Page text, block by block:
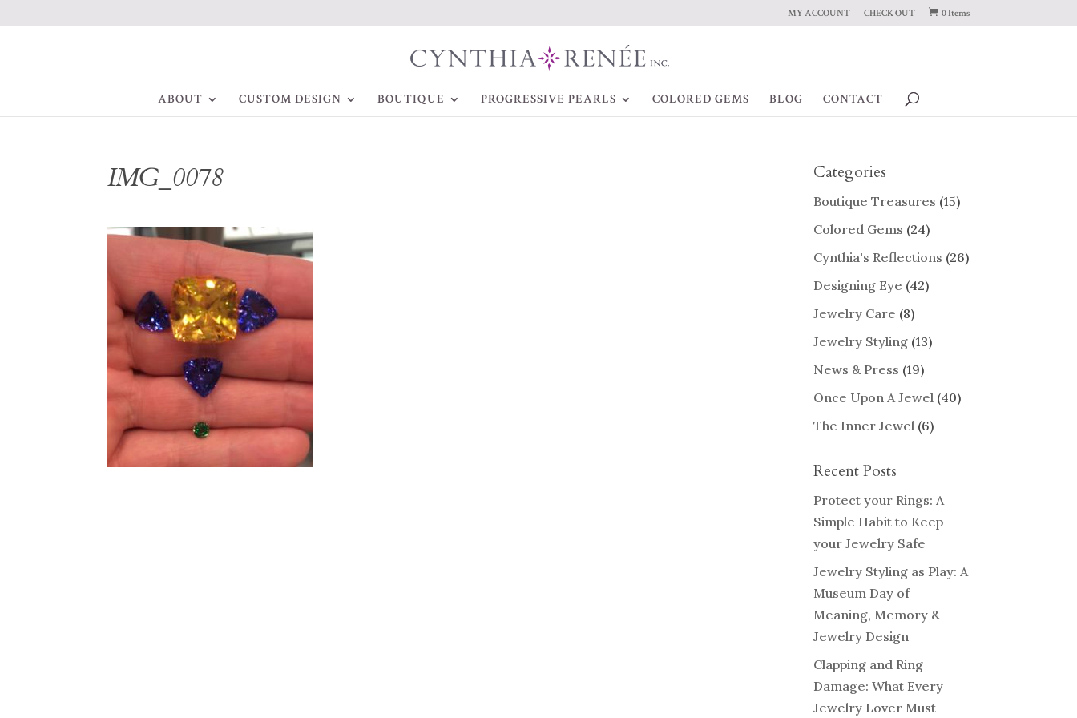
MY ACCOUNT CHECK OUT 0 Items
ABOUT CUSTOM DESIGN BOUTIQUE PROGRESSIVE PEARLS COLORED GEMS BLOG CONTACT
IMG_0078 Categories
Boutique Treasures (15)
Colored Gems (24)
Cynthia's Reflections (26)
Designing Eye (42)
Jewelry Care (8)
Jewelry Styling (13)
News & Press (19)
Once Upon A Jewel (40)
The Inner Jewel (6)
Recent Posts
Protect your Rings: A
Simple Habit to Keep
your Jewelry Safe
Jewelry Styling as Play: A
Museum Day of
Meaning, Memory &
Jewelry Design
Clapping and Ring
Damage: What Every
Jewelry Lover Must